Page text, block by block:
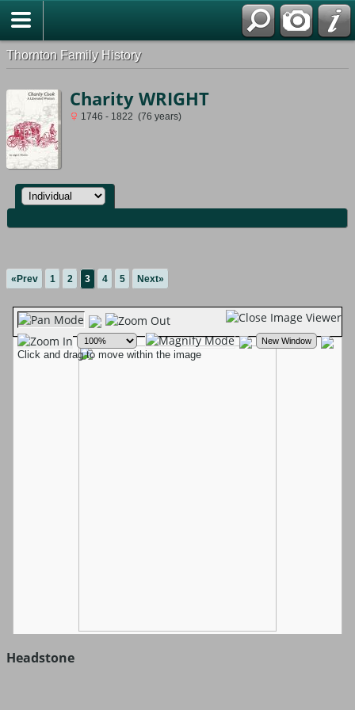
Thornton Family History
Charity WRIGHT
1746 - 1822 (76 years)
«Prev 1 2 3 4 5 Next»
Headstone